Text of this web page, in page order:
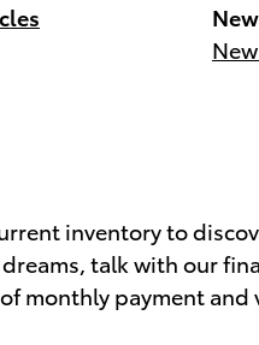
inventory to
talk with our
monthly payment